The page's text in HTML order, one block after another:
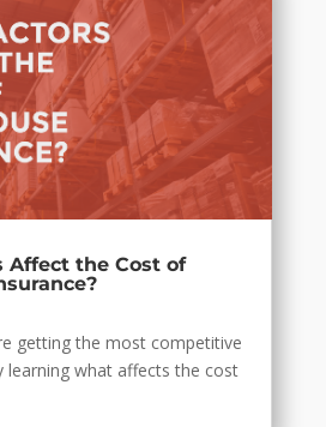
Affect the Cost of
getting the most competitive
learning what affects the cost